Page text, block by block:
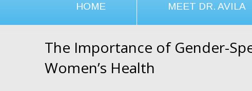
HOME MEET DR. AVILA
The Importance of Gender-
Women’s Health